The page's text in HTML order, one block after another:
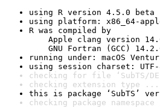
using R version 4.5.0 beta
using platform: x86_64-
R was compiled by
Apple clang version
GNU Fortran (GCC)
running under: macOS
using session charset: UTF-
checking for file ‘SubTS/
checking extension type ...
this is package ‘SubTS’
checking package